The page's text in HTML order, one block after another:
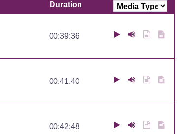
Duration
Duration
00:39:36
00:41:40
00:42:48